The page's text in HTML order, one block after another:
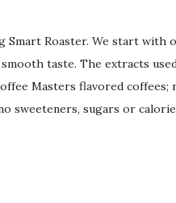
Roaster. We start with
taste. The extracts
Masters flavored
sweeteners, sugars or